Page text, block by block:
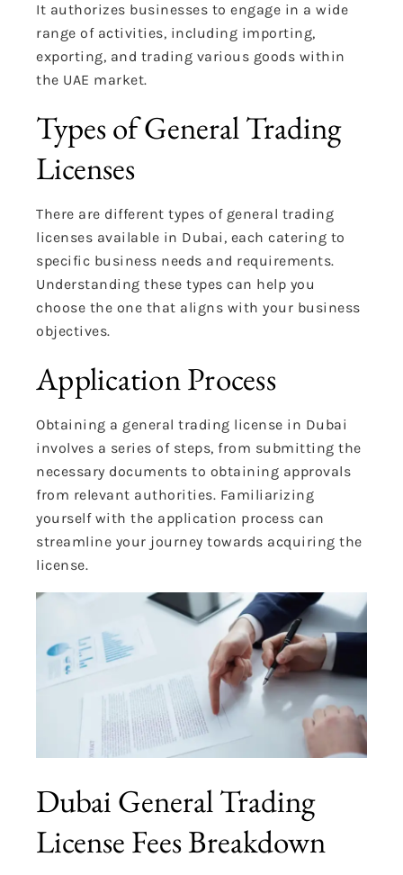
It authorizes businesses to engage in a wide
range of activities, including importing,
exporting, and trading various goods within
the UAE market.
Types of General Trading
Licenses
There are different types of general trading
licenses available in Dubai, each catering to
specific business needs and requirements.
Understanding these types can help you
choose the one that aligns with your business
objectives.
Application Process
Obtaining a general trading license in Dubai
involves a series of steps, from submitting the
necessary documents to obtaining approvals
from relevant authorities. Familiarizing
yourself with the application process can
streamline your journey towards acquiring the
license.
Dubai General Trading
License Fees Breakdown